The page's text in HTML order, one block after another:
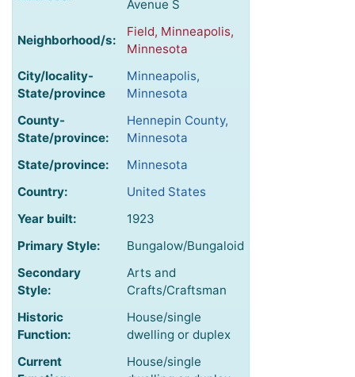
Avenue S
Neighborhood/s:
Field, Minneapolis,
Minnesota
City/locality-
State/province
Minneapolis,
Minnesota
County-
State/province:
Hennepin County,
Minnesota
State/province:
Minnesota
Country:
United States
Year built:
1923
Primary Style:
Bungalow/Bungaloid
Secondary
Style:
Arts and
Crafts/Craftsman
Historic
Function:
House/single
dwelling or duplex
Current
House/single